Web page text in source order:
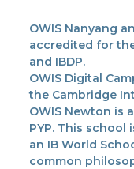
OWIS Nanyang
accredited for the
and IBDP.
OWIS Digital
the Cambridge
OWIS Newton is
PYP. This
an IB World
common